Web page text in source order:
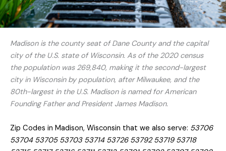
Madison is the county seat of Dane County and the capital
city of the U.S. state of Wisconsin. As of the 2020 census
the population was 269,840, making it the second-largest
city in Wisconsin by population, after Milwaukee, and the
80th-largest in the U.S. Madison is named for American
Founding Father and President James Madison.
Zip Codes in Madison, Wisconsin that we also serve: 53706
53704 53705 53703 53714 53726 53792 53719 53718